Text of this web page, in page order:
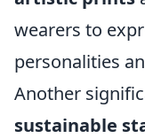
wearers to
personalities
Another
sustainable